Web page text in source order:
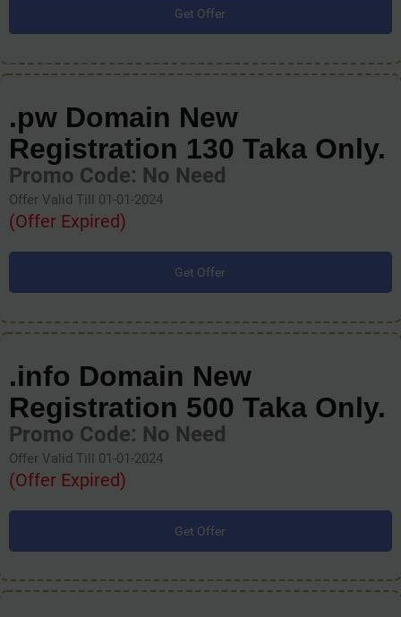
Get Offer
.pw Domain New
Registration 130 Taka Only.
Promo Code: No Need
Offer Valid Till 01-01-2024
(Offer Expired)
Get Offer
.info Domain New
Registration 500 Taka Only.
Promo Code: No Need
Offer Valid Till 01-01-2024
(Offer Expired)
Get Offer